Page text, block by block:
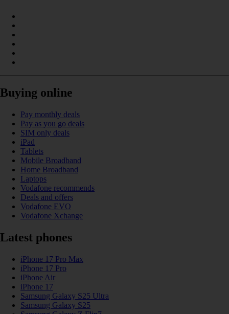
Buying online
Pay monthly deals
Pay as you go deals
SIM only deals
iPad
Tablets
Mobile Broadband
Home Broadband
Laptops
Vodafone recommends
Deals and offers
Vodafone EVO
Vodafone Xchange
Latest phones
iPhone 17 Pro Max
iPhone 17 Pro
iPhone Air
iPhone 17
Samsung Galaxy S25 Ultra
Samsung Galaxy S25